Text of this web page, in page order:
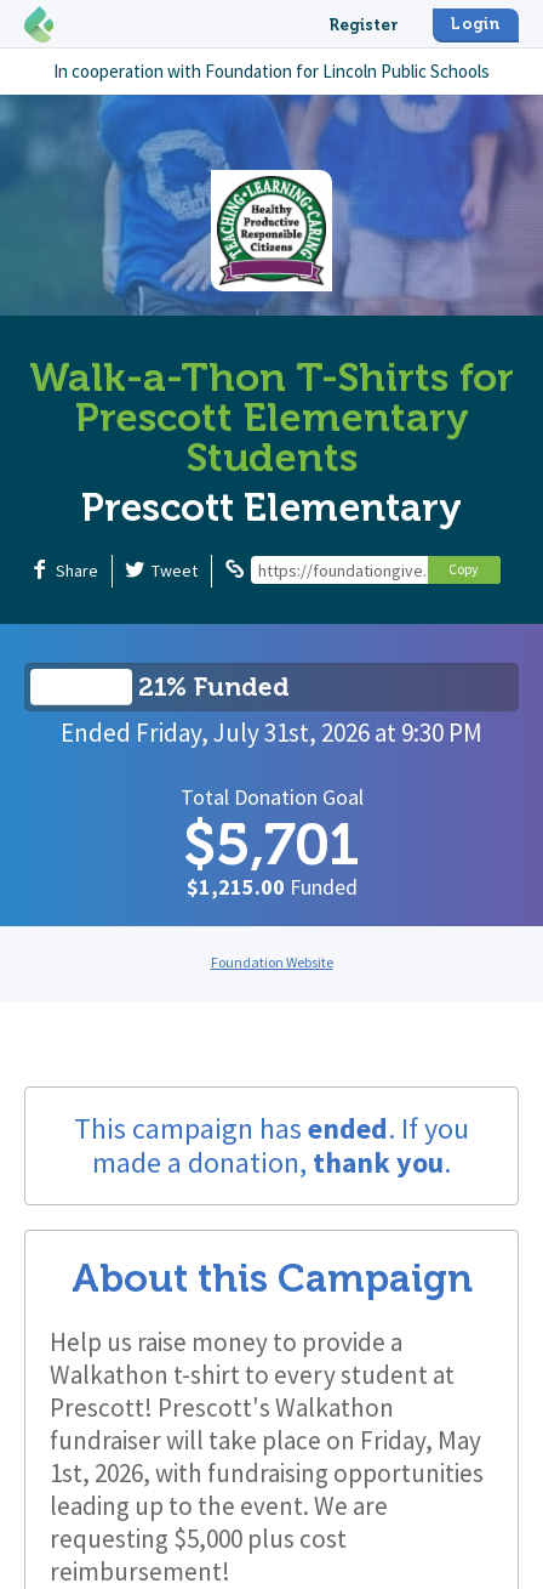
Register Login
In cooperation with Foundation for Lincoln Public Schools
Walk-a-Thon T-Shirts for
Prescott Elementary
Students
Prescott Elementary
Share Tweet https://foundationgive.com/Copy
21% Funded
Ended Friday, July 31st, 2026at9:30 PM
Total Donation Goal
$5,701
$1,215.00 Funded
Foundation Website
This campaign hasended. If you
made a donation, thank you.
About this Campaign
Help us raise money to provide a
Walkathon t-shirt to every student at
Prescott! Prescott's Walkathon
fundraiser will take place on Friday, May
1st, 2026, with fundraising opportunities
leading up to the event. We are
requesting $5,000 plus cost
reimbursement!